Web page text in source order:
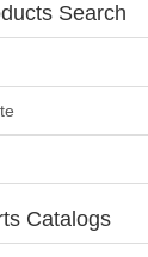
Search
Catalogs